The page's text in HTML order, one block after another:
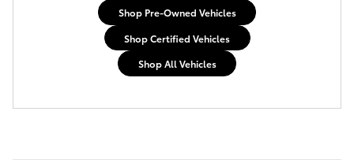
Shop Pre-Owned Vehicles
Shop Certified Vehicles
Shop All Vehicles